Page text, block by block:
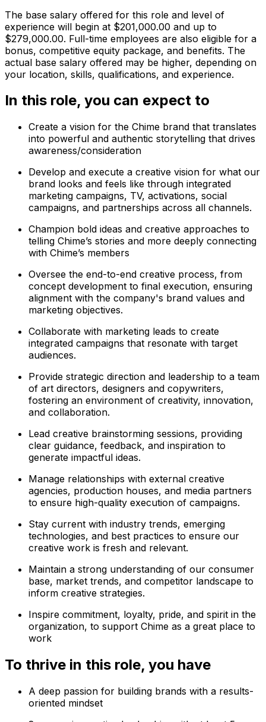
The base salary offered for this role and level of
experience will begin at $201,000.00 and up to
$279,000.00. Full-time employees are also eligible for a
bonus, competitive equity package, and benefits. The
actual base salary offered may be higher, depending on
your location, skills, qualifications, and experience.
In this role, you can expect to
Create a vision for the Chime brand that translates
into powerful and authentic storytelling that drives
awareness/consideration
Develop and execute a creative vision for what our
brand looks and feels like through integrated
marketing campaigns, TV, activations, social
campaigns, and partnerships across all channels.
Champion bold ideas and creative approaches to
telling Chime’s stories and more deeply connecting
with Chime’s members
Oversee the end-to-end creative process, from
concept development to final execution, ensuring
alignment with the company's brand values and
marketing objectives.
Collaborate with marketing leads to create
integrated campaigns that resonate with target
audiences.
Provide strategic direction and leadership to a team
of art directors, designers and copywriters,
fostering an environment of creativity, innovation,
and collaboration.
Lead creative brainstorming sessions, providing
clear guidance, feedback, and inspiration to
generate impactful ideas.
Manage relationships with external creative
agencies, production houses, and media partners
to ensure high-quality execution of campaigns.
Stay current with industry trends, emerging
technologies, and best practices to ensure our
creative work is fresh and relevant.
Maintain a strong understanding of our consumer
base, market trends, and competitor landscape to
inform creative strategies.
Inspire commitment, loyalty, pride, and spirit in the
organization, to support Chime as a great place to
work
To thrive in this role, you have
A deep passion for building brands with a results-
oriented mindset